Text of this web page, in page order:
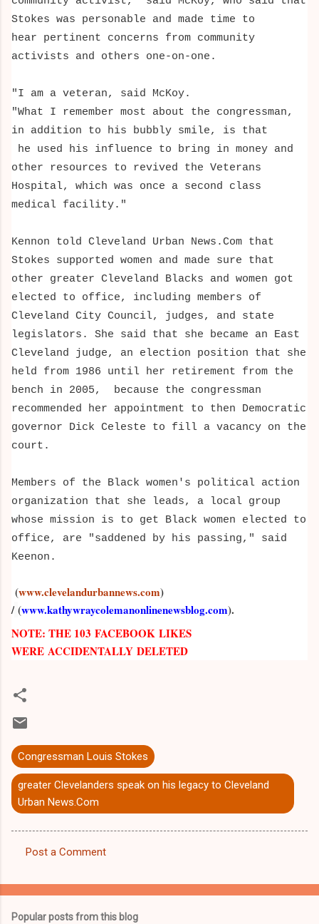
Stokes was personable and made time to
hear pertinent concerns from community
activists and others one-on-one.
"I am a veteran, said McKoy.
"What I remember most about the congressman,
in addition to his bubbly smile, is that
he used his influence to bring in money and
other resources to revived the Veterans
Hospital, which was once a second class
medical facility."
Kennon told Cleveland Urban News.Com that
Stokes supported women and made sure that
other greater Cleveland Blacks and women got
elected to office, including members of
Cleveland City Council, judges, and state
legislators. She said that she became an East
Cleveland judge, an election position that she
held from 1986 until her retirement from the
bench in 2005, because the congressman
recommended her appointment to then Democratic
governor Dick Celeste to fill a vacancy on the
court.
Members of the Black women's political action
organization that she leads, a local group
whose mission is to get Black women elected to
office, are "saddened by his passing," said
Keenon.
(www.clevelandurbannews.com)
/ (www.kathywraycolemanonlinenewsblog.com).
NOTE: THE 103 FACEBOOK LIKES
WERE ACCIDENTALLY DELETED
Congressman Louis Stokes
greater Clevelanders speak on his legacy to Cleveland
Urban News.Com
o
Post a Comment
Popular posts from this blog